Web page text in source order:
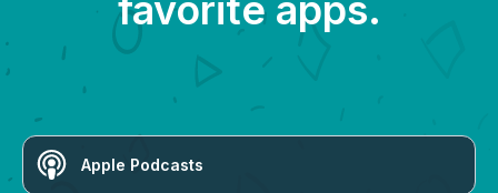
favorite apps.
Apple Podcasts